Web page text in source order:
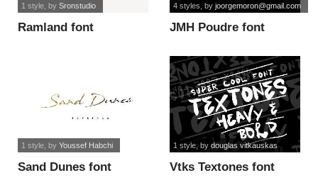
Ramland font
1 style, by Sronstudio
JMH Poudre font
4 styles , by joorgemoron@gmail.com
Sand Dunes font
1 style, by Youssef Habchi
Vtks Textones font
1 style, by douglas vitkauskas